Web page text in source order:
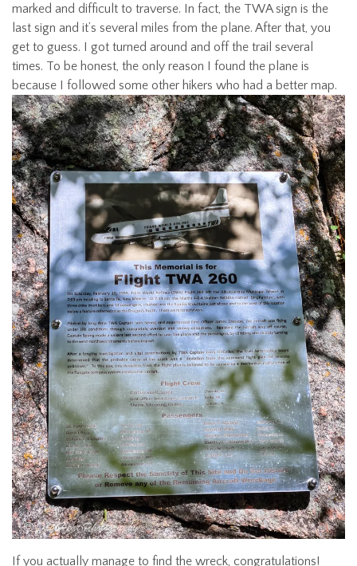
marked and difficult to traverse. In fact, the TWA sign is the
last sign and it’s several miles from the plane. After that, you
get to guess. I got turned around and off the trail several
times. To be honest, the only reason I found the plane is
because I followed some other hikers who had a better map.
If you actually manage to find the wreck, congratulations!